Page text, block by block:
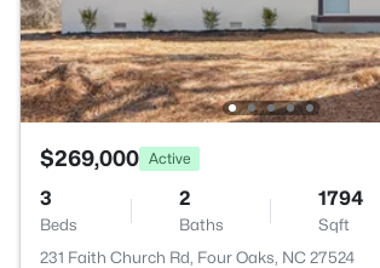
$269,000 Active
3
Beds
2
Baths
1794
Sqft
231 Faith Church Rd, Four Oaks, NC 27524